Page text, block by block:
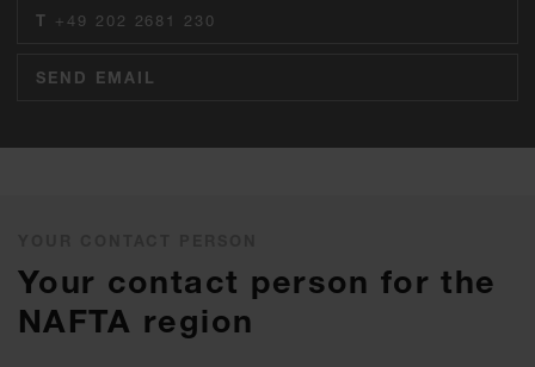
T +49 202 2681 230
SEND EMAIL
Your contact person for the
NAFTA region